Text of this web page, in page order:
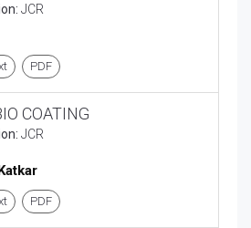
JCR
PDF
COATING
JCR
PDF